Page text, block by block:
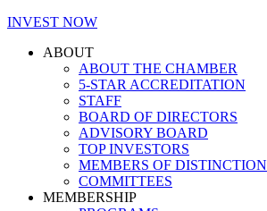
INVEST NOW
ABOUT
ABOUT THE CHAMBER
5-STAR ACCREDITATION
STAFF
BOARD OF DIRECTORS
ADVISORY BOARD
TOP INVESTORS
MEMBERS OF DISTINCTION
COMMITTEES
MEMBERSHIP